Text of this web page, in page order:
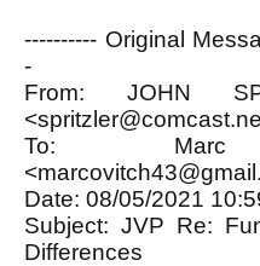
---------- Original
-
From: JOHN
<
To:
<
Date: 08/05/2021
Subject: JVP Re:
Differences